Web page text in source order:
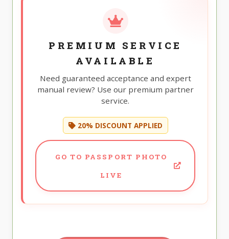
PREMIUM SERVICE
AVAILABLE
Need guaranteed acceptance and expert
manual review? Use our premium partner
service.
20% DISCOUNT APPLIED
GO TO PASSPORT PHOTO
LIVE